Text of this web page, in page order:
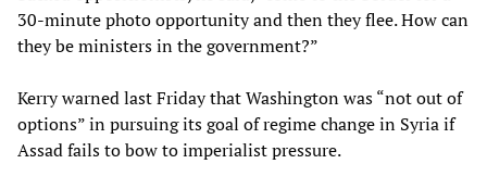
30-minute photo opportunity and then they flee. How can
they be ministers in the government?”
Kerry warned last Friday that Washington was “not out of
options” in pursuing its goal of regime change in Syria if
Assad fails to bow to imperialist pressure.